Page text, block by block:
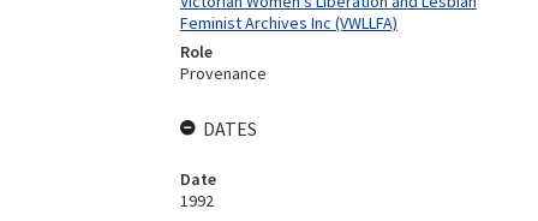
Feminist Archives Inc (VWLLFA)
Role
Provenance
DATES
Date
1992